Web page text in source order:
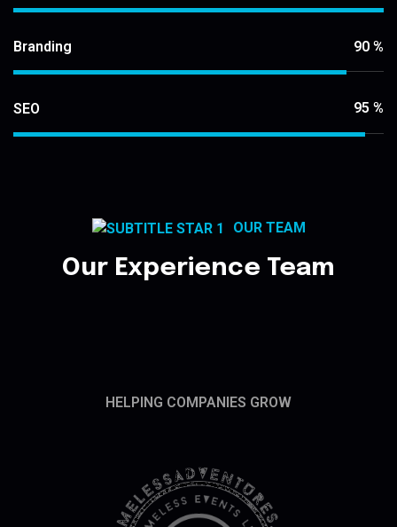
Branding 90 %
SEO 95 %
OUR TEAM
Our Experience Team
HELPING COMPANIES GROW